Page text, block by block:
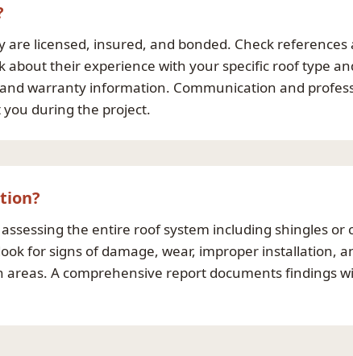
licensed, insured, and bonded. Check
their experience with your specific roof type
warranty information. Communication and
you during the project.
the entire roof system including shingles
for signs of damage, wear, improper installation,
A comprehensive report documents findings